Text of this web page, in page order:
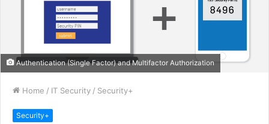
Authentication (Single Factor) and Multifactor Authorization
Home / IT Security / Security+
Security+